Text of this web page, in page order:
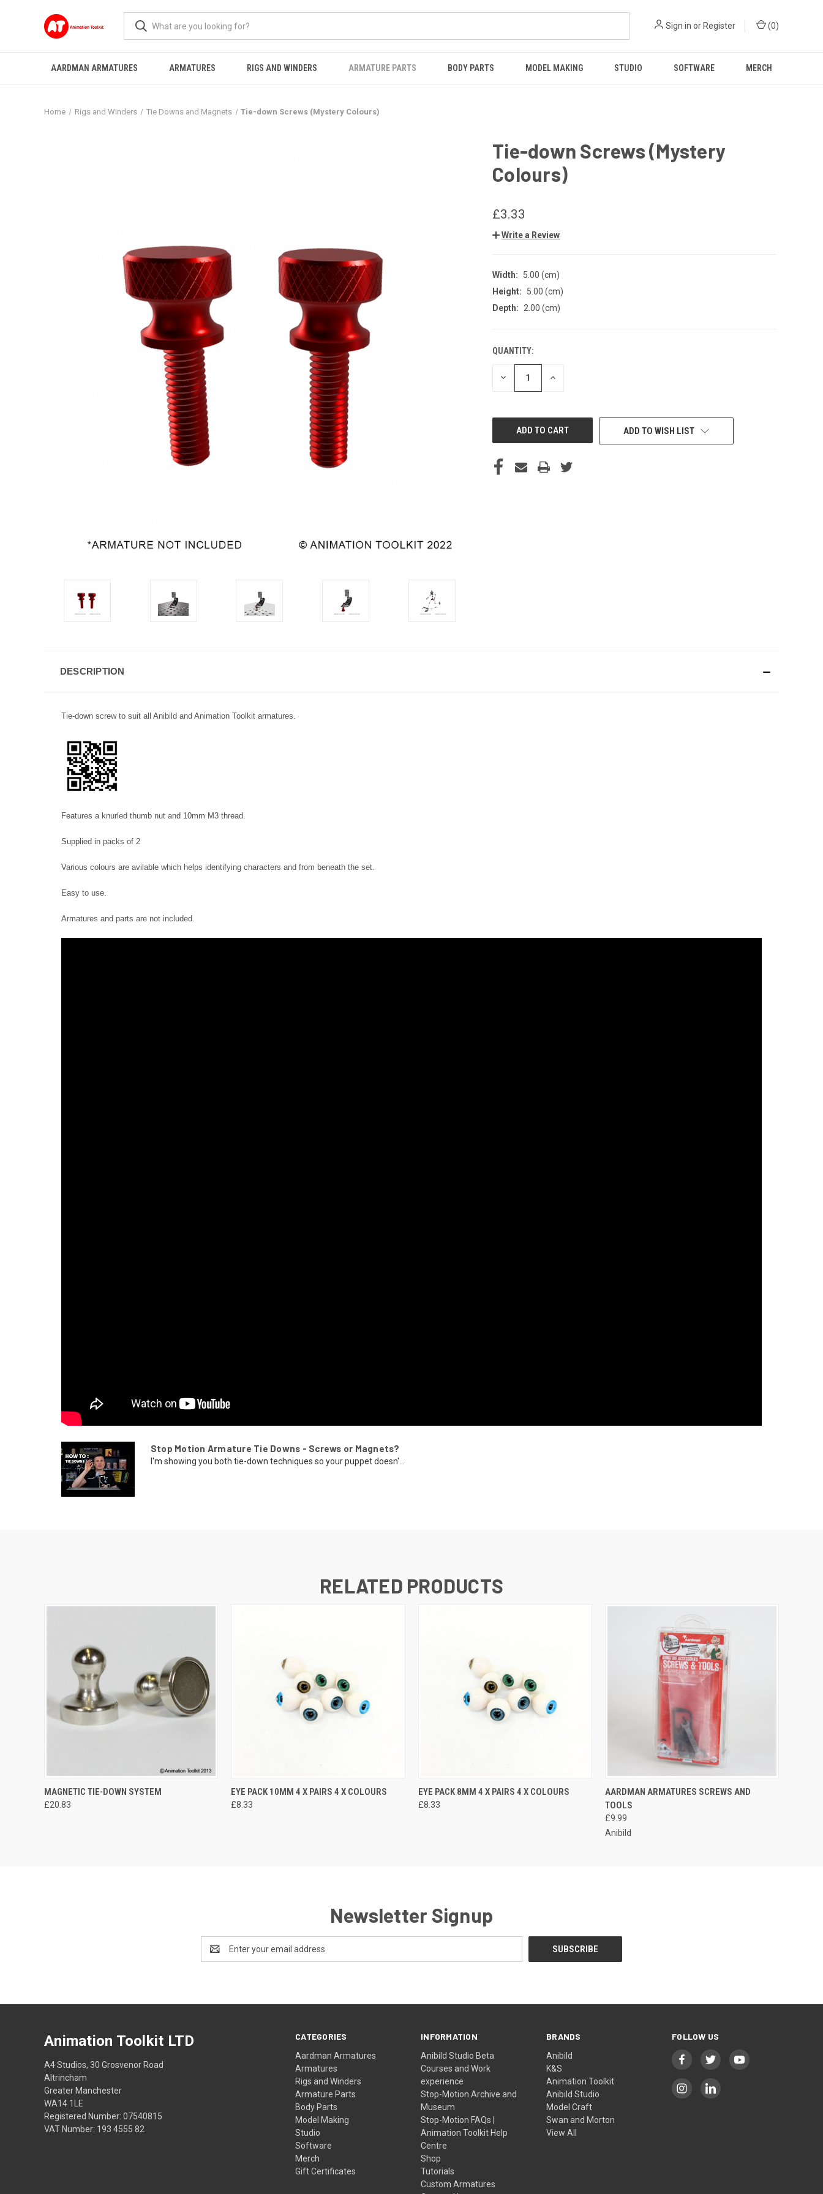
Sign in or Register (0)
AARDMAN ARMATURES ARMATURES RIGS AND WINDERS ARMATURE PARTS BODY PARTS MODEL MAKING STUDIO SOFTWARE MERCH
Home Rigs and Winders Tie Downs and Magnets Tie-down Screws (Mystery Colours)
Tie-down Screws (Mystery
Colours)
£3.33
Write a Review
Width:
5.00 (cm)
Height:
5.00 (cm)
Depth:
2.00 (cm)
CURRENT
STOCK:
QUANTITY:
DECREASE INCREASE
ADD TO WISH LIST
DESCRIPTION
Tie-down screw to suit all Anibild and Animation Toolkit armatures.
Features a knurled thumb nut and 10mm M3 thread.
Supplied in packs of 2
Various colours are avilable which helps identifying characters and from beneath the set.
Easy to use.
Armatures and parts are not included.
Stop Motion Armature Tie Downs - Screws or Magnets?
I'm showing you both tie-down techniques so your puppet doesn'...
RELATED PRODUCTS
MAGNETIC TIE-DOWN SYSTEM
£20.83
EYE PACK 10MM 4 X PAIRS 4 X COLOURS
£8.33
EYE PACK 8MM 4 X PAIRS 4 X COLOURS
£8.33
AARDMAN ARMATURES SCREWS AND
TOOLS
£9.99
Anibild
Newsletter Signup
Address
CATEGORIES
Aardman Armatures
Armatures
Rigs and Winders
Armature Parts
Body Parts
Model Making
Studio
Software
Merch
Gift Certificates
INFORMATION
Anibild Studio Beta
Courses and Work
experience
Stop-Motion Archive and
Museum
Stop-Motion FAQs |
Animation Toolkit Help
Centre
Shop
Tutorials
Custom Armatures
BRANDS
Anibild
K&S
Animation Toolkit
Anibild Studio
Model Craft
Swan and Morton
View All
FOLLOW US
Animation Toolkit LTD
A4 Studios, 30 Grosvenor Road
Altrincham
Greater Manchester
WA14 1LE
Registered Number: 07540815
VAT Number: 193 4555 82